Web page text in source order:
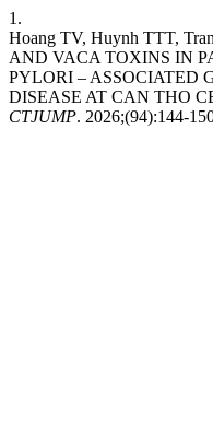
1.
Hoang TV, Huynh TTT,
AND VACA TOXINS IN
PYLORI – ASSOCIATED
DISEASE AT CAN THO
CTJUMP. 2026;(94):144-